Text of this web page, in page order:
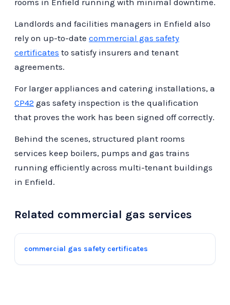
compliant and efficient. This proactive
approach not only protects your business
operations but also provides peace of mind
knowing that your gas systems are in expert
hands.
Landlords and facilities managers in Enfield also
rely on up-to-date commercial gas safety
certificates to satisfy insurers and tenant
agreements.
For larger appliances and catering installations, a
CP42 gas safety inspection is the qualification
that proves the work has been signed off correctly.
Behind the scenes, structured plant rooms
services keep boilers, pumps and gas trains
running efficiently across multi-tenant buildings
in Enfield.
Related commercial gas services
commercial gas safety certificates